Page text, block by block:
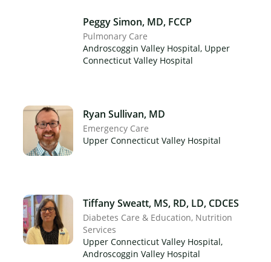
Peggy Simon, MD, FCCP
Pulmonary Care
Androscoggin Valley Hospital, Upper
Connecticut Valley Hospital
Ryan Sullivan, MD
Emergency Care
Upper Connecticut Valley Hospital
Tiffany Sweatt, MS, RD, LD, CDCES
Diabetes Care & Education Nutrition
Services
Upper Connecticut Valley Hospital,
Androscoggin Valley Hospital
×